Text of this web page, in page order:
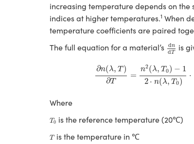
increasing temperature depends on
indices at higher temperatures.1 When
temperature coefficients are paired
The full equation for a material’s dn
dT
dn dis
∂n(λ, T )
∂T
=
n2(λ, T0) − 1
2 ⋅ n(λ, T0)
⋅
n T n2 (λ )
Where
T0
T0 is the reference temperature (20℃)
T
Tis the temperature in ℃